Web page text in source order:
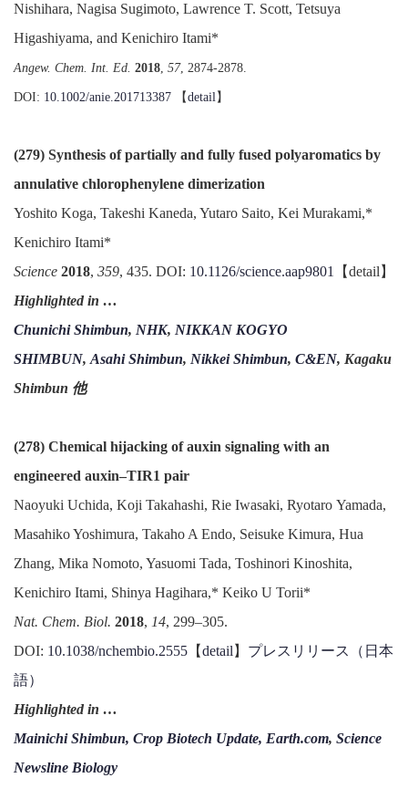
Nishihara, Nagisa Sugimoto, Lawrence T. Scott, Tetsuya
Higashiyama, and Kenichiro Itami*
Angew. Chem. Int. Ed. 2018, 57, 2874-2878.
DOI: 10.1002/anie.201713387 【detail】
(279) Synthesis of partially and fully fused polyaromatics by
annulative chlorophenylene dimerization
Yoshito Koga, Takeshi Kaneda, Yutaro Saito, Kei Murakami,*
Kenichiro Itami*
Science 2018, 359, 435. DOI: 10.1126/science.aap9801
【detail】
Highlighted in …
Chunichi Shimbun, NHK, NIKKAN KOGYO
SHIMBUN, Asahi Shimbun, Nikkei Shimbun, C&EN, Kagaku
Shimbun 他
(278) Chemical hijacking of auxin signaling with an
engineered auxin–TIR1 pair
Naoyuki Uchida, Koji Takahashi, Rie Iwasaki, Ryotaro Yamada,
Masahiko Yoshimura, Takaho A Endo, Seisuke Kimura, Hua
Zhang, Mika Nomoto, Yasuomi Tada, Toshinori Kinoshita,
Kenichiro Itami, Shinya Hagihara,* Keiko U Torii*
Nat. Chem. Biol. 2018, 14, 299–305.
DOI: 10.1038/nchembio.2555 【detail 】 プレスリリース（日本
語）
Highlighted in …
Mainichi Shimbun, Crop Biotech Update, Earth.com, Science
Newsline Biology